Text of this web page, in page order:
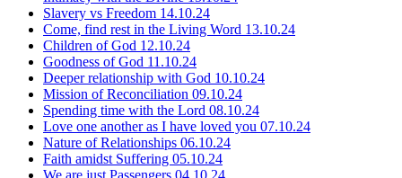
Slavery vs Freedom 14.10.24
Come, find rest in the Living Word 13.10.24
Children of God 12.10.24
Goodness of God 11.10.24
Deeper relationship with God 10.10.24
Mission of Reconciliation 09.10.24
Spending time with the Lord 08.10.24
Love one another as I have loved you 07.10.24
Nature of Relationships 06.10.24
Faith amidst Suffering 05.10.24
We are just Passengers 04.10.24